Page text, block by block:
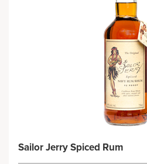
Sailor Jerry Spiced Rum